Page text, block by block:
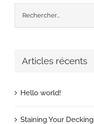
Rechercher:
Articles récents
Hello world!
Staining Your Decking